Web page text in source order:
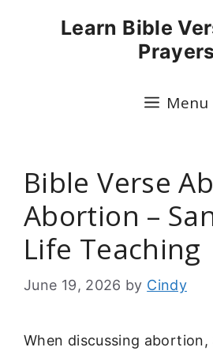
Learn Bible
Prayers
Menu
Bible Verse
Abortion –
Life Teaching
June 19, 2026 by Cindy
When discussing